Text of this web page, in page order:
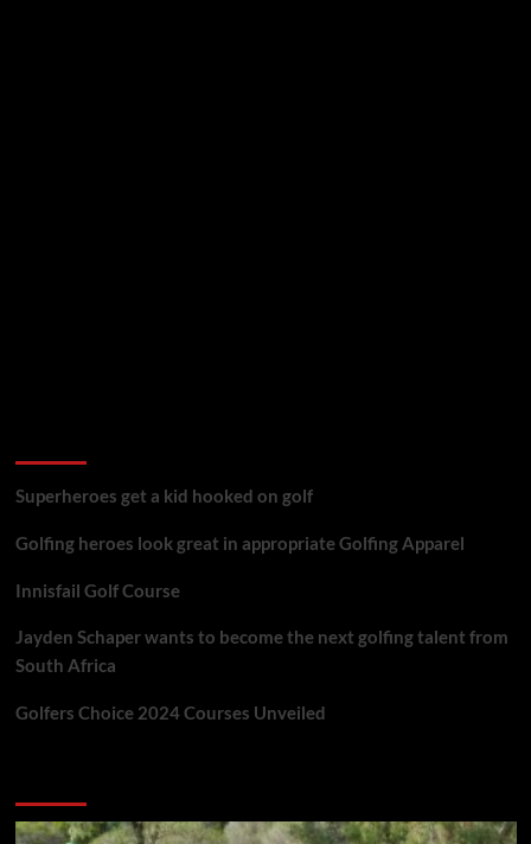
Superheroes get a kid hooked on golf
Golfing heroes look great in appropriate Golfing Apparel
Innisfail Golf Course
Jayden Schaper wants to become the next golfing talent from
South Africa
Golfers Choice 2024 Courses Unveiled